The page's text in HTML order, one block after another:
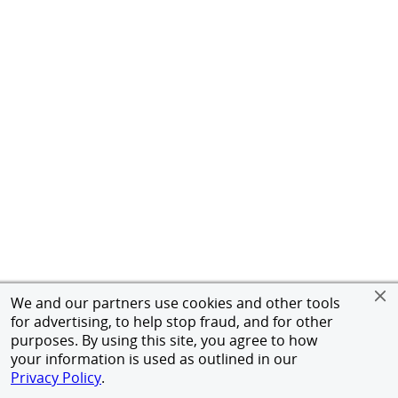
We and our partners use cookies and other tools
for advertising, to help stop fraud, and for other
purposes. By using this site, you agree to how
your information is used as outlined in our
Privacy Policy.